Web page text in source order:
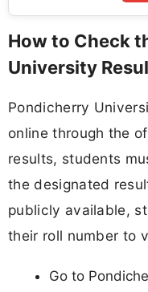
How to Check
University
Pondicherry
online through the
results, students
the designated
publicly available,
their roll number to
Go to